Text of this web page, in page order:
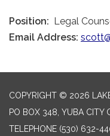
Position: Legal
Email Address:
COPYRIGHT © 2026
PO BOX 348, YUBA CITY
TELEPHONE (530) 632-